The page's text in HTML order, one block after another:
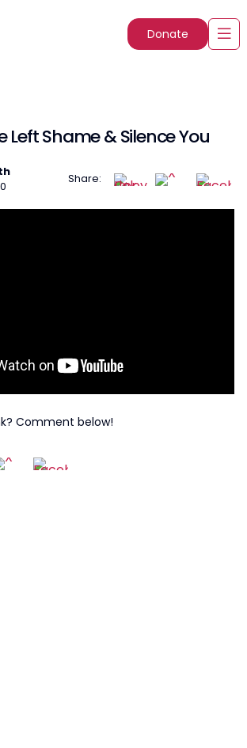
Donate
Left Shame & Silence You
Share:
Comment below!